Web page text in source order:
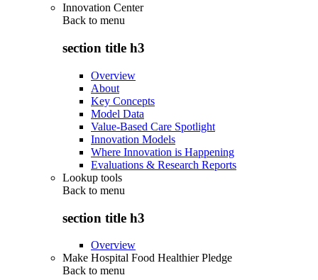
Innovation Center
Back to menu
section title h3
Overview
About
Key Concepts
Model Data
Value-Based Care Spotlight
Innovation Models
Where Innovation is Happening
Evaluations & Research Reports
Lookup tools
Back to menu
section title h3
Overview
Make Hospital Food Healthier Pledge
Back to menu